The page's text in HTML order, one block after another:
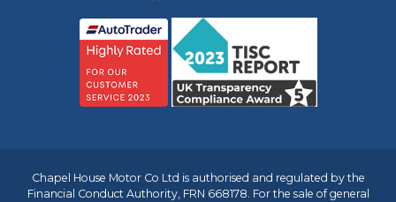
Chapel House Motor Co Ltd is authorised and regulated by the
Financial Conduct Authority, FRN 668178. For the sale of general